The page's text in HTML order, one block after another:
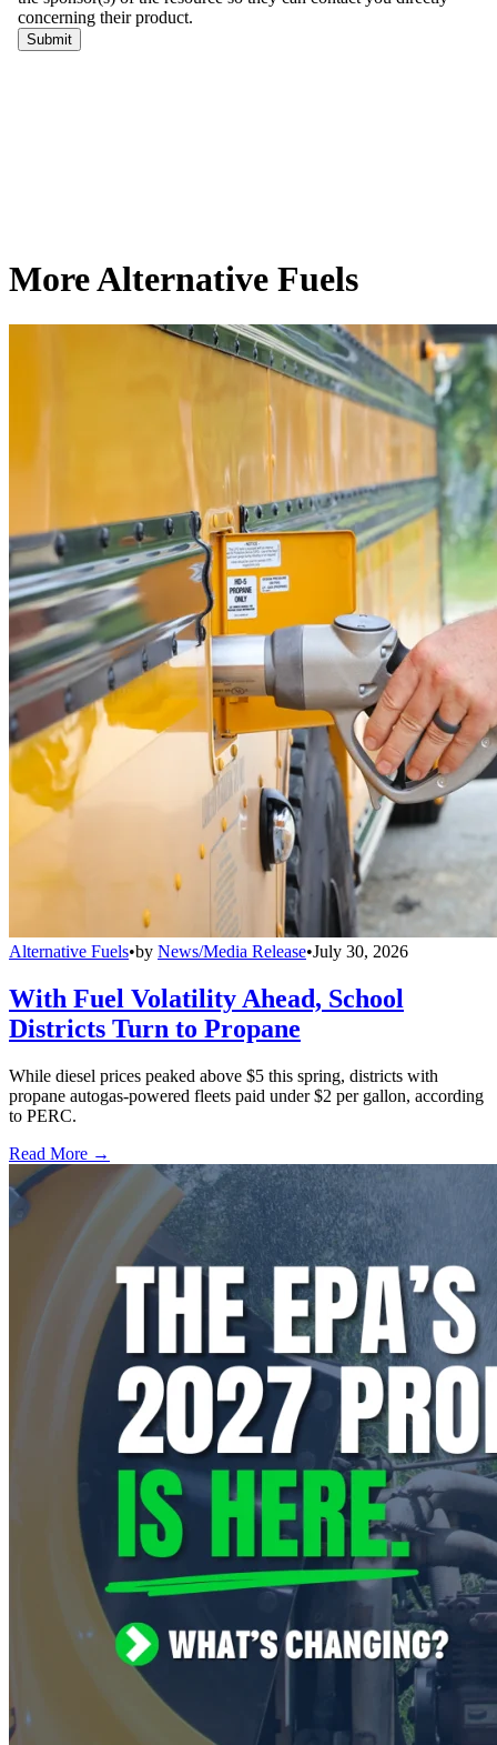
More Alternative Fuels
Alternative Fuels•by News/Media Release•July 30, 2026
With Fuel Volatility Ahead, School
Districts Turn to Propane
While diesel prices peaked above $5 this spring, districts with
propane autogas-powered fleets paid under $2 per gallon, according
to PERC.
Read More →